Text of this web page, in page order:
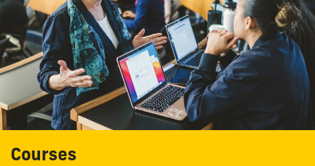
Courses